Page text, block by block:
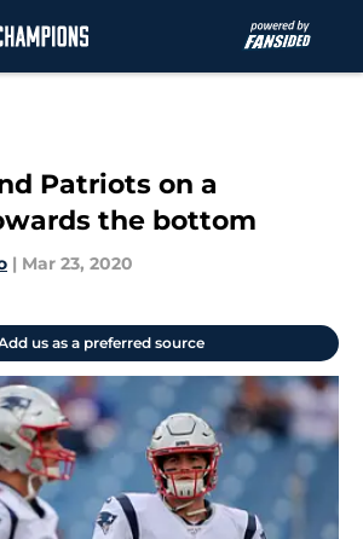
Patriots on a
the bottom
| Mar 23, 2020
us as a preferred source